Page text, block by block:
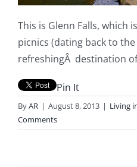
This is Glenn Falls, which
picnics (dating back to the
refreshingÂ destination
Pin It
ByAR | August 8, 2013 | Living
Comments